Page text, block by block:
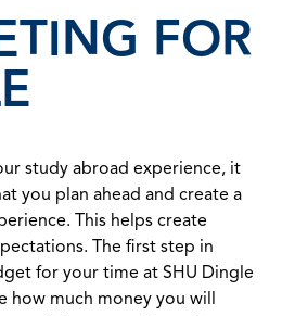
FOR
study abroad experience, it
you plan ahead and create a
This helps create
The first step in
for your time at SHU Dingle
how much money you will